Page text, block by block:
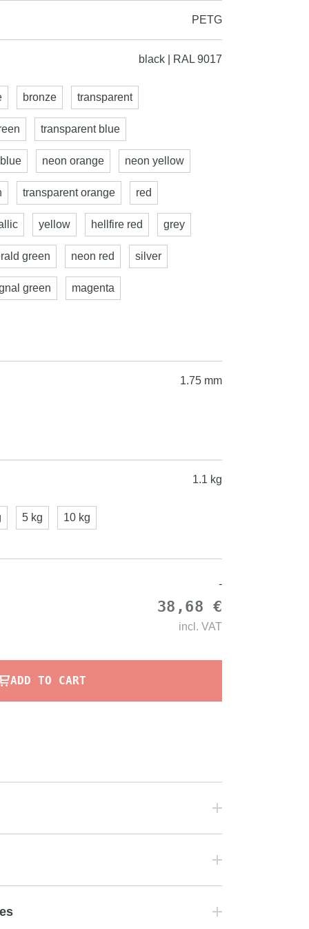
PETG
black | RAL 9017
bronze transparent
transparent blue
neon orange neon yellow
transparent orange red
yellow hellfire red grey
green neon red silver
green magenta
1.75 mm
1.1 kg
5 kg 10 kg
-
38,68 €
incl. VAT
ADD TO CART